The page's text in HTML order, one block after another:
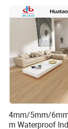
4mm/5mm/
m Waterproof